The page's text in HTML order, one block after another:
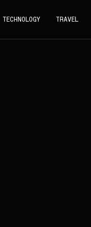
TECHNOLOGY TRAVEL